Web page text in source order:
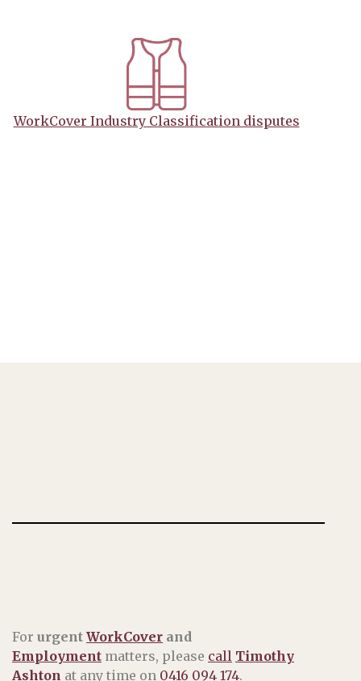
WorkCover Industry Classification disputes
For urgent WorkCover and
Employment matters, please call Timothy
Ashton at any time on 0416 094 174.